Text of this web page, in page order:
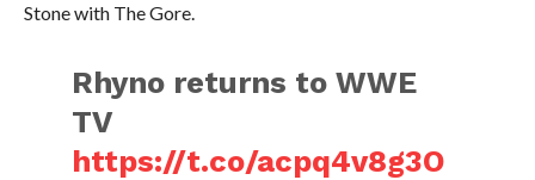
Stone with The Gore.
Rhyno returns to WWE
TV
https://t.co/acpq4v8g3O